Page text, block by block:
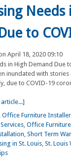
Needs
to
April 18, 2020 09:10
inundated with
due to COVID-19
, Office Furniture Installer
, Office
, Short Term
in St. Louis, St. Louis